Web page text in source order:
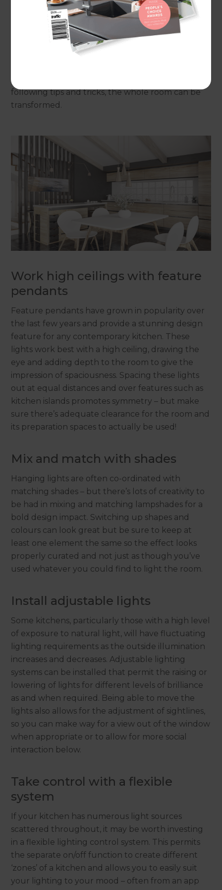
works starting. Many designers suggest that the
lighting should be planned at the same time as
the plumbing as often tradespeople for both can
work concurrently. But how can lighting designs
but also to their feel? When considering the
following tips and tricks, the whole room can be
transformed.
Work high ceilings with feature
pendants
Feature pendants have grown in popularity over
the last few years and provide a stunning design
feature for any contemporary kitchen. These
lights work best with a high ceiling, drawing the
eye and adding depth to the room to give the
impression of spaciousness. Spacing these lights
out at equal distances and over features such as
kitchen islands promotes symmetry – but make
sure there’s adequate clearance for the room and
its preparation spaces to actually be used!
Mix and match with shades
Hanging lights are often co-ordinated with
matching shades – but there’s lots of creativity to
be had in mixing and matching lampshades for a
bold design impact. Switching up shapes and
colours can look great but be sure to keep at
least one element the same so the effect looks
properly curated and not just as though you’ve
used whatever you could find to light the room.
Install adjustable lights
Some kitchens, particularly those with a high level
of exposure to natural light, will have fluctuating
lighting requirements as the outside illumination
increases and decreases. Adjustable lighting
systems can be installed that permit the raising or
lowering of lights for different levels of brilliance
as and when required. Being able to move the
lights also allows for the adjustment of sightlines,
so you can make way for a view out of the window
when appropriate or to allow for more social
interaction below.
Take control with a flexible
system
If your kitchen has numerous light sources
scattered throughout, it may be worth investing
in a flexible lighting control system. This permits
the separate on/off function to create different
‘zones’ of a kitchen and allows you to easily suit
your lighting to your mood – often from an app